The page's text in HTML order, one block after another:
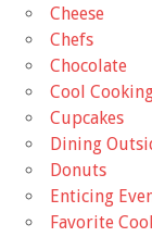
Cheese
Chefs
Chocolate
Cool
Cupcakes
Dining
Donuts
Enticing
Favorite